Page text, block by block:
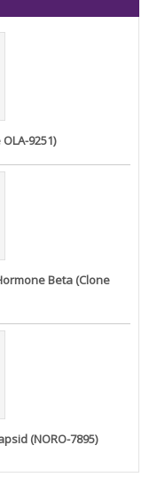
9251)
Beta (Clone
(NORO-7895)